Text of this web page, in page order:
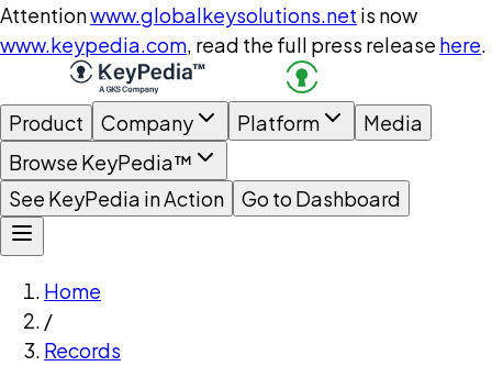
Attentionwww.globalkeysolutions.net is now
www.keypedia.com, read the full press release here.
Product Company Platform
Media
Browse KeyPedia™
See KeyPedia in Action
Go to Dashboard
Home
/
Records